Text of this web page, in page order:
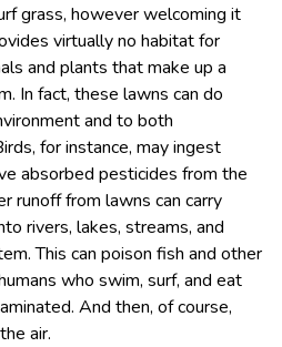
grass, however welcoming it
virtually no habitat for
and plants that make up a
In fact, these lawns can do
and to both
for instance, may ingest
absorbed pesticides from the
runoff from lawns can carry
rivers, lakes, streams, and
This can poison fish and other
who swim, surf, and eat
And then, of course,
air.